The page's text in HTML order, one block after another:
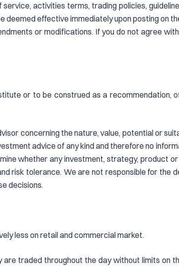
activities terms, trading policies,
effective immediately upon posting on
or modifications. If you do not agree
or to be construed as a recommendation,
concerning the nature, value, potential or
advice of any kind and therefore no
whether any investment, strategy, product
risk tolerance. We are not responsible for the
decisions.
less on retail and commercial market.
traded throughout the day without limits on